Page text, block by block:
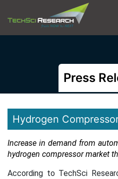
Press
Hydrogen
Increase in demand from
hydrogen compressor market
According to TechSci